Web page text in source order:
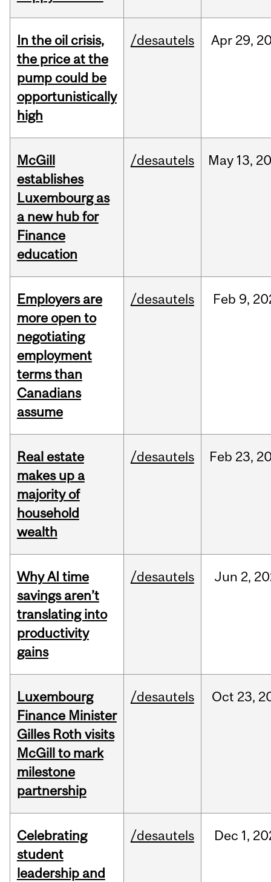
In the oil crisis,
the price at the
pump could be
opportunistically
high
/desautels Apr 29,
McGill
establishes
Luxembourg as
a new hub for
Finance
education
/desautels May 13,
Employers are
more open to
negotiating
employment
terms than
Canadians
assume
/desautels Feb 9,
Real estate
makes up a
majority of
household
wealth
/desautels Feb 23,
Why AI time
savings aren’t
translating into
productivity
gains
/desautels Jun 2,
Luxembourg
Finance Minister
Gilles Roth visits
McGill to mark
milestone
partnership
/desautels Oct 23,
Celebrating
student
leadership and
/desautels Dec 1,